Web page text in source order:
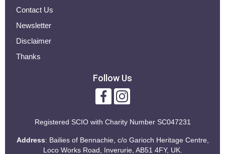
Contact Us
Newsletter
Disclaimer
Thanks
Follow Us
Registered SCIO with Charity Number SC047231
Address: Bailies of Bennachie, c/o Garioch Heritage Centre,
Loco Works Road, Inverurie, AB51 4FY, UK.